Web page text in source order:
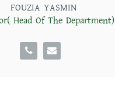
FOUZIA YASMIN
Head Of The Department)